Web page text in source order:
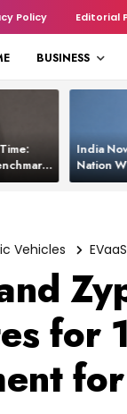
Policy Editorial
BUSINESS
Tech
India
Nation
Launch
Vehicles EVaaS
for